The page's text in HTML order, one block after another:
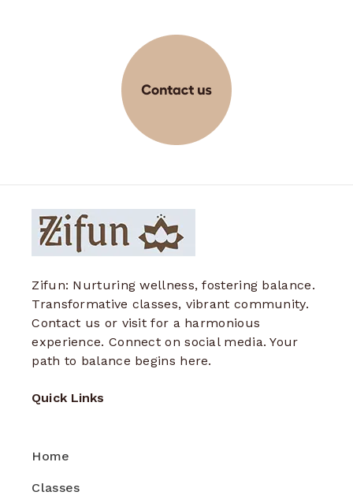
Zifun: Nurturing wellness, fostering balance.
Transformative classes, vibrant community.
Contact us or visit for a harmonious
experience. Connect on social media. Your
path to balance begins here.
Quick Links
Home
Classes